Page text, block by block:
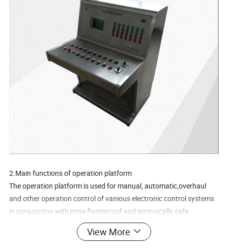
2.Main functions of operation platform
The operation platform is used for manual, automatic,overhaul
and other operation control of vanious electronic control systems
in conjunction with mine flameproof and intrinsically safe
programmable control boxes, such as the manual control of the
lecric control system of winch when canmiomace and adustment
View More